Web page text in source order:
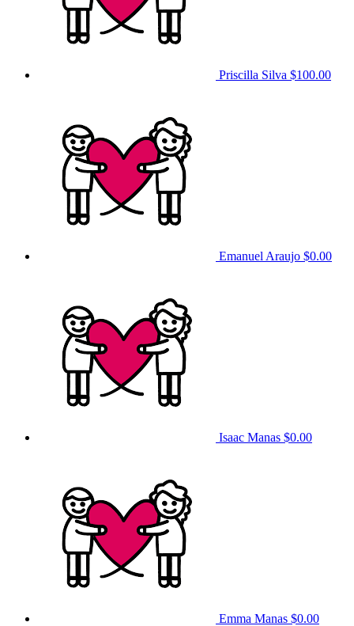
Priscilla Silva $100.00
Emanuel Araujo $0.00
Isaac Manas $0.00
Emma Manas $0.00